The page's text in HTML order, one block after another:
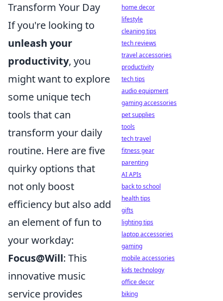
Transform Your Day
If you're looking to
unleash your
productivity, you
might want to explore
some unique tech
tools that can
transform your daily
routine. Here are five
quirky options that
not only boost
efficiency but also add
an element of fun to
your workday:
Focus@Will: This
innovative music
service provides
home decor
lifestyle
cleaning tips
tech reviews
travel accessories
productivity
tech tips
audio equipment
gaming accessories
pet supplies
tools
tech travel
fitness gear
parenting
AI APIs
back to school
health tips
gifts
lighting tips
laptop accessories
gaming
mobile accessories
kids technology
office decor
biking